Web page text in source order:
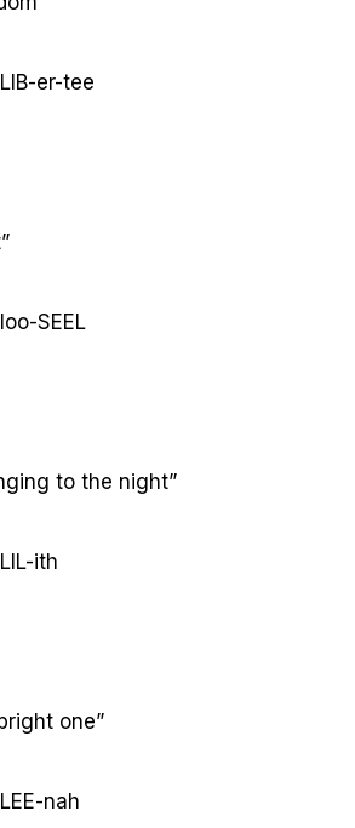
LIB-er-tee
loo-SEEL
to the night”
LIL-ith
one”
LEE-nah